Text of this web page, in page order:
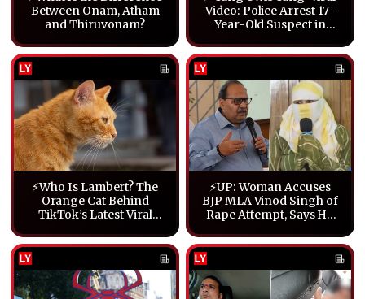
Between Onam, Atham
and Thiruvonam?
Video: Police Arrest 17-
Year-Old Suspect in
⚡Who Is Lambert? The
Orange Cat Behind
TikTok’s Latest Viral
⚡UP: Woman Accuses
BJP MLA Vinod Singh of
Rape Attempt, Says He